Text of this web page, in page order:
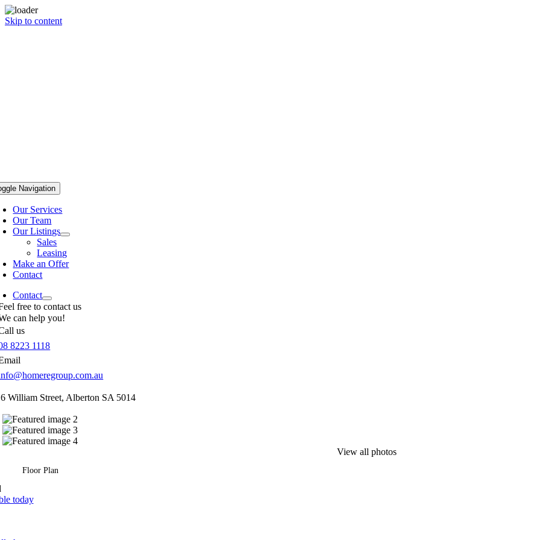
Skip to content
Navigation
Our Services
Our Team
Our Listings
Sales
Leasing
Make an Offer
Contact
Contact
free to contact us
can help you!
us
8223 1118
William Street, Alberton SA 5014
View all photos
Floor Plan
today